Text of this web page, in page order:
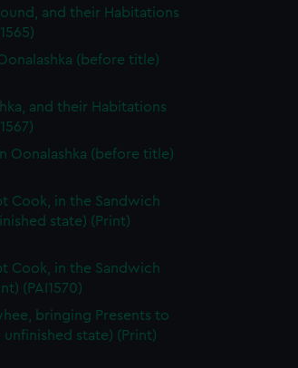
and their Habitations
(before title)
and their Habitations
Oonalashka (before title)
Cook, in the Sandwich
state) (Print)
Cook, in the Sandwich
(PAI1570)
bringing Presents to
state) (Print)